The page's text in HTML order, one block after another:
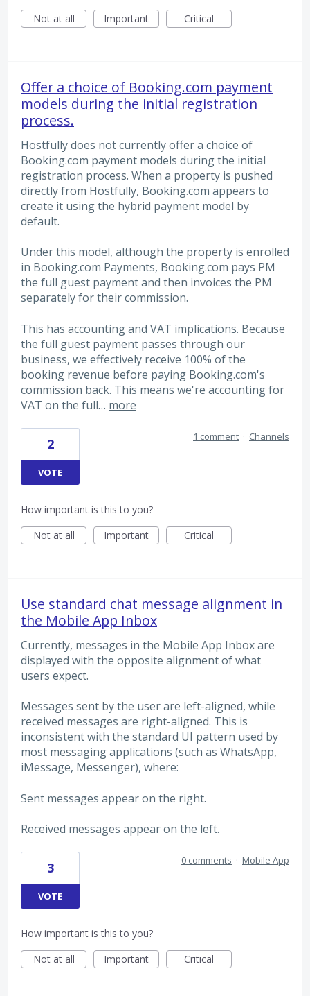
Not at all
Important Critical
Offer a choice of Booking.com payment
models during the initial registration
process.
Hostfully does not currently offer a choice of
Booking.com payment models during the initial
registration process. When a property is pushed
directly from Hostfully, Booking.com appears to
create it using the hybrid payment model by
default.
Under this model, although the property is enrolled
in Booking.com Payments, Booking.com pays PM
the full guest payment and then invoices the PM
separately for their commission.
This has accounting and VAT implications. Because
the full guest payment passes through our
business, we effectively receive 100% of the
booking revenue before paying Booking.com's
commission back. This means we're accounting for
VAT on the full… more
2
VOTE
1 comment · Channels
How important is this to you?
Not at all
Important Critical
Use standard chat message alignment in
the Mobile App Inbox
Currently, messages in the Mobile App Inbox are
displayed with the opposite alignment of what
users expect.
Messages sent by the user are left-aligned, while
received messages are right-aligned. This is
inconsistent with the standard UI pattern used by
most messaging applications (such as WhatsApp,
iMessage, Messenger), where:
Sent messages appear on the right.
Received messages appear on the left.
3
VOTE
0 comments · Mobile App
How important is this to you?
Not at all
Important Critical